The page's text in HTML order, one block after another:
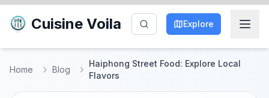
Cuisine Voila Explore
Home Blog
Haiphong Street Food: Explore Local
Flavors